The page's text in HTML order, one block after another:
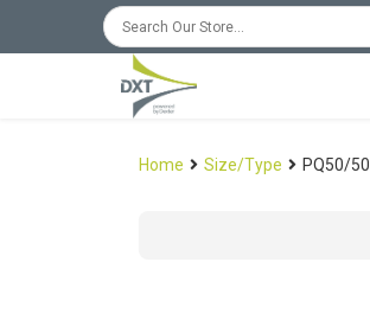
Home Size/Type PQ50/50